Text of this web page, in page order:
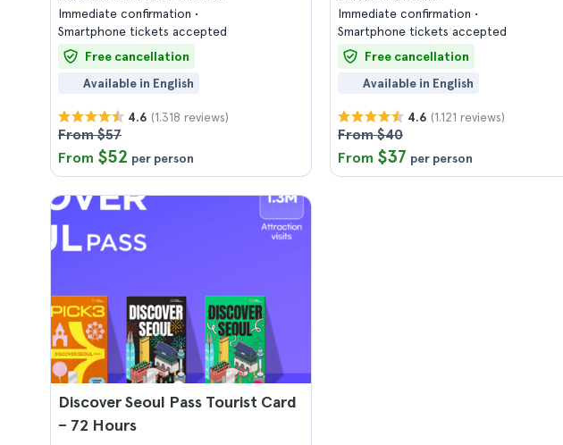
Immediate confirmation
Smartphone tickets accepted
Free cancellation
Available in English
4.6 (1.318 reviews)
From $57
From $52 per person
Immediate confirmation
Smartphone tickets accepted
Free cancellation
Available in English
4.6 (1.121 reviews)
From $40
From $37 per person
Discover Seoul Pass Tourist Card
– 72 Hours